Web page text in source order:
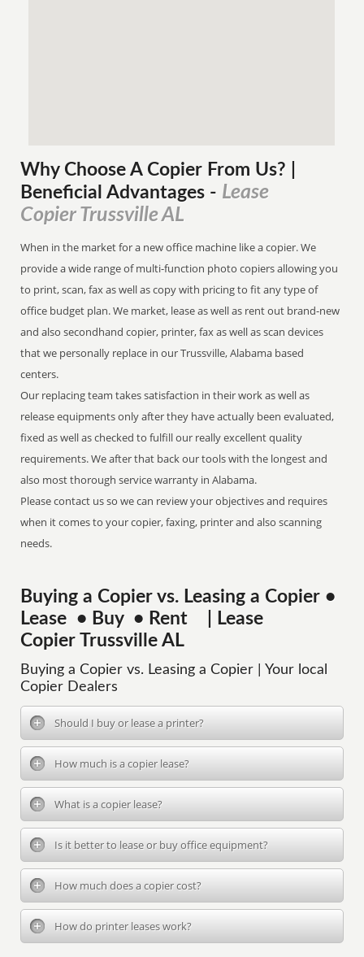
Why Choose A Copier From Us? |
Beneficial Advantages - Lease
Copier Trussville AL
When in the market for a new office machine like a copier. We
provide a wide range of multi-function photo copiers allowing you
to print, scan, fax as well as copy with pricing to fit any type of
office budget plan. We market, lease as well as rent out brand-new
and also secondhand copier, printer, fax as well as scan devices
that we personally replace in our Trussville, Alabama based
centers.
Our replacing team takes satisfaction in their work as well as
release equipments only after they have actually been evaluated,
fixed as well as checked to fulfill our really excellent quality
requirements. We after that back our tools with the longest and
also most thorough service warranty in Alabama.
Please contact us so we can review your objectives and requires
when it comes to your copier, faxing, printer and also scanning
needs.
Buying a Copier vs. Leasing a Copier •
Lease • Buy • Rent | Lease
Copier Trussville AL
Buying a Copier vs. Leasing a Copier | Your local
Copier Dealers
Should I buy or lease a printer?
How much is a copier lease?
What is a copier lease?
Is it better to lease or buy office equipment?
How much does a copier cost?
How do printer leases work?